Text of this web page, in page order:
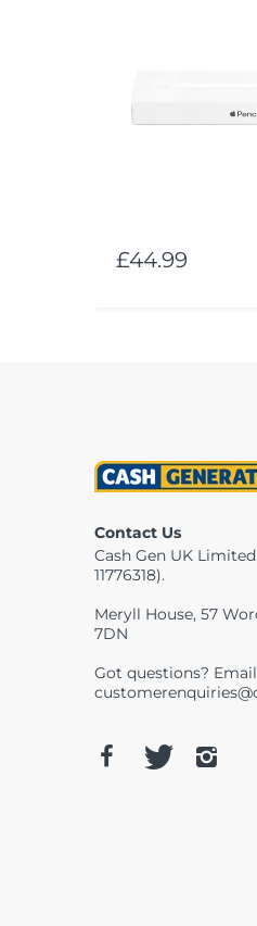
£44.99
Contact Us
Cash Gen UK
11776318).
Meryll House, 57
7DN
Got questions?